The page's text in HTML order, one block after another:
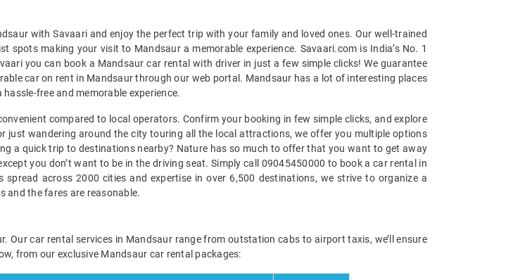
with Savaari and enjoy the perfect trip with your family and loved ones. Our well-trained
making your visit to Mandsaur a memorable experience. Savaari.com is India’s No. 1
you can book a Mandsaur car rental with driver in just a few simple clicks! We guarantee
car on rent in Mandsaur through our web portal. Mandsaur has a lot of interesting places
free and memorable experience.
compared to local operators. Confirm your booking in few simple clicks, and explore
just wandering around the city touring all the local attractions, we offer you multiple options
a quick trip to destinations nearby? Nature has so much to offer that you want to get away
you don’t want to be in the driving seat. Simply call 09045450000 to book a car rental in
across 2000 cities and expertise in over 6,500 destinations, we strive to organize a
and the fares are reasonable.
Our car rental services in Mandsaur range from outstation cabs to airport taxis, we’ll ensure
from our exclusive Mandsaur car rental packages: